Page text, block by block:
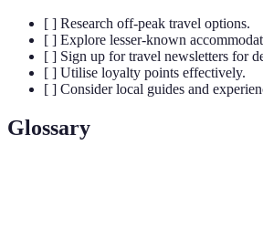
[ ] Research off-peak travel options.
[ ] Explore lesser-known
[ ] Sign up for travel newsletters for
[ ] Utilise loyalty points effectively.
[ ] Consider local guides and
Glossary